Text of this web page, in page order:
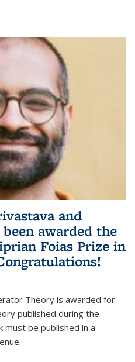
and
awarded the
Foias Prize in
Theory is awarded for
published during the
must be published in a